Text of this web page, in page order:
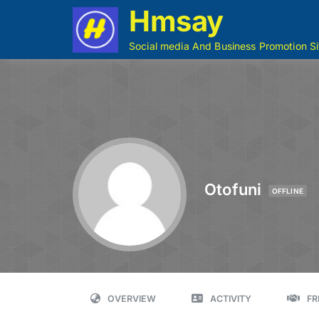
Hmsay
Social media And Business Promotion
Otofuni OFFLINE
OVERVIEW ACTIVITY